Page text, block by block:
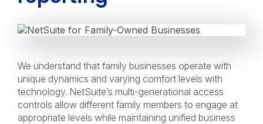
We understand that family businesses operate with
unique dynamics and varying comfort levels with
technology. NetSuite’s multi-generational access
controls allow different family members to engage at
appropriate levels while maintaining unified business